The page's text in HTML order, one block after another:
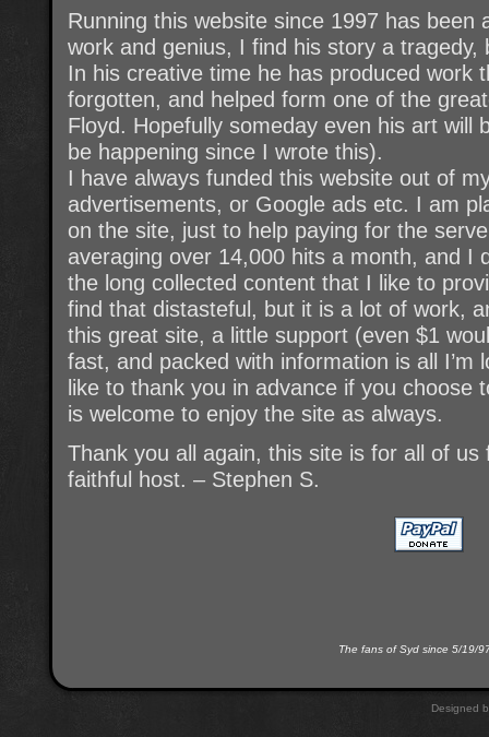
Running this website since 1997 has been
work and genius, I find his story a
In his creative time he has produced work
forgotten, and helped form one of the
Floyd. Hopefully someday even his art will
be happening since I wrote this).
I have always funded this website out of
advertisements, or Google ads etc. I am
on the site, just to help paying for the
averaging over 14,000 hits a month, and I
the long collected content that I like to
find that distasteful, but it is a lot of work,
this great site, a little support (even $1
fast, and packed with information is all I’m
like to thank you in advance if you choose
is welcome to enjoy the site as always.
Thank you all again, this site is for all of us
faithful host. – Stephen S.
The fans of Syd since 5/19/
Designed